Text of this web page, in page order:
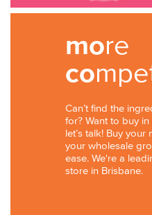
more
co
Can’t find the
for? Want to buy in
let’s talk! Buy
your wholesale
ease. We're a
store in Brisbane.